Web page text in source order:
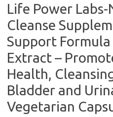
Life Power
Cleanse
Support
Extract –
Health,
Bladder and
Vegetarian